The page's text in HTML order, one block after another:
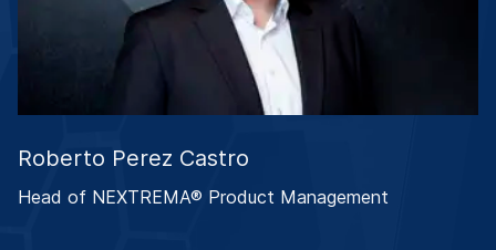
Roberto Perez Castro
Head of NEXTREMA® Product Management